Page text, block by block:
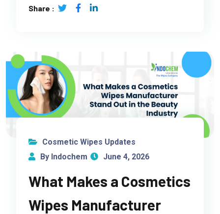
Share :
Cosmetic Wipes Updates
By Indochem
June 4, 2026
What Makes a Cosmetics
Wipes Manufacturer